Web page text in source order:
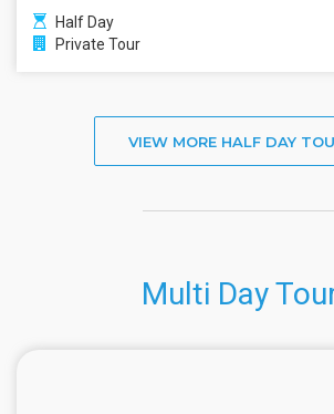
Half Day
Private Tour
VIEW MORE HALF DAY
Multi Day